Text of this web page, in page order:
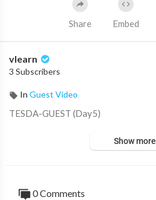
Share Embed
vlearn
3 Subscribers
In Guest Video
⁣TESDA-GUEST (Day5)
Show more
0 Comments